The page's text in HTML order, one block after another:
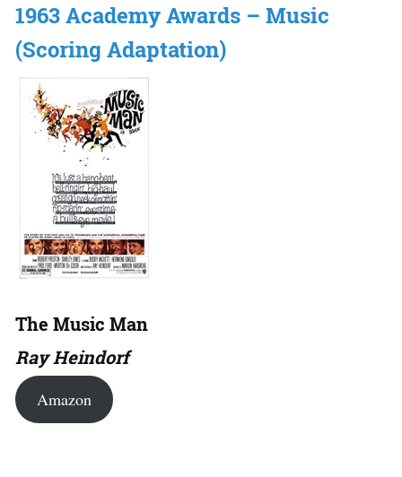
1963 Academy Awards – Music
(Scoring Adaptation)
The Music Man
Ray Heindorf
Amazon